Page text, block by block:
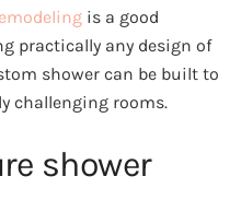
is a good
practically any design of
shower can be built to
challenging rooms.
shower